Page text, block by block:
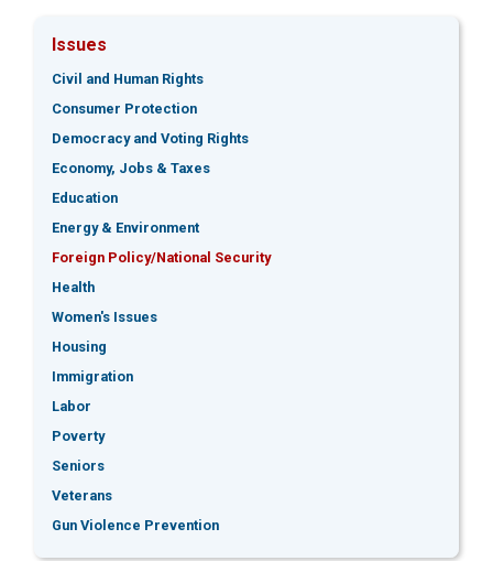
Issues
Civil and Human Rights
Consumer Protection
Democracy and Voting Rights
Economy, Jobs & Taxes
Education
Energy & Environment
Foreign Policy/National Security
Health
Women's Issues
Housing
Immigration
Labor
Poverty
Seniors
Veterans
Gun Violence Prevention